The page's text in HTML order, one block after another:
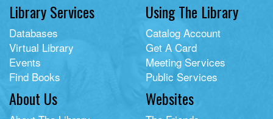
Library Services
Databases
Virtual Library
Events
Find Books
Using The Library
Catalog Account
Get A Card
Meeting Services
Public Services
About Us Websites